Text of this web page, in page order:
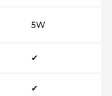
5W
✔
✔